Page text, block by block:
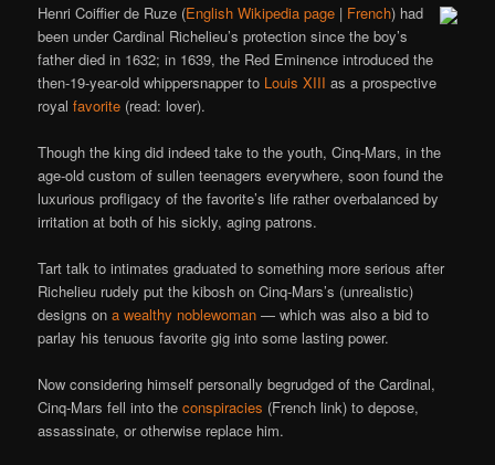
Henri Coiffier de Ruze (English Wikipedia page | French) had
been under Cardinal Richelieu’s protection since the boy’s
father died in 1632; in 1639, the Red Eminence introduced the
then-19-year-old whippersnapper to Louis XIII as a prospective
royalfavorite (read: lover).
Though the king did indeed take to the youth, Cinq-Mars, in the
age-old custom of sullen teenagers everywhere, soon found the
luxurious profligacy of the favorite’s life rather overbalanced by
irritation at both of his sickly, aging patrons.
Tart talk to intimates graduated to something more serious after
Richelieu rudely put the kibosh on Cinq-Mars’s (unrealistic)
designs ona wealthy noblewoman — which was also a bid to
parlay his tenuous favorite gig into some lasting power.
Now considering himself personally begrudged of the Cardinal,
Cinq-Mars fell into theconspiracies (French link) to depose,
assassinate, or otherwise replace him.